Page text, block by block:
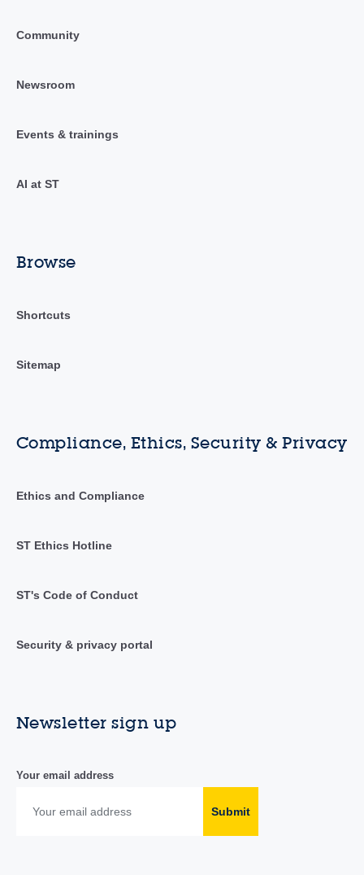
Community
Newsroom
Events & trainings
AI at ST
Browse
Shortcuts
Sitemap
Compliance, Ethics, Security & Privacy
Ethics and Compliance
ST Ethics Hotline
ST's Code of Conduct
Security & privacy portal
Newsletter sign up
Your email address
Submit